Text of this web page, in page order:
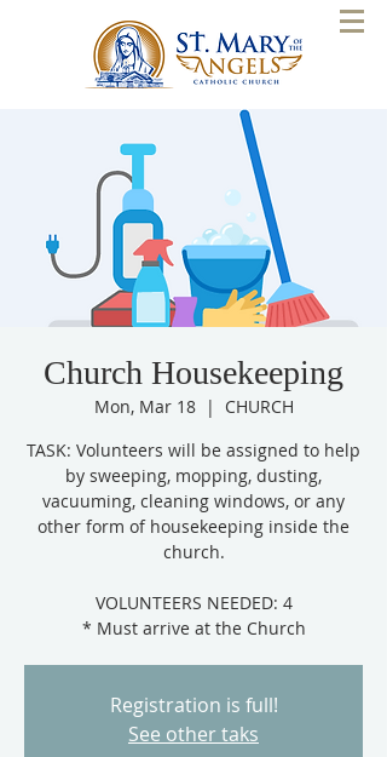
Church Housekeeping
Mon, Mar 18
  |
CHURCH
TASK: Volunteers will be assigned to help
by sweeping, mopping, dusting,
vacuuming, cleaning windows, or any
other form of housekeeping inside the
church.
VOLUNTEERS NEEDED: 4
Registration is full!
See other taks